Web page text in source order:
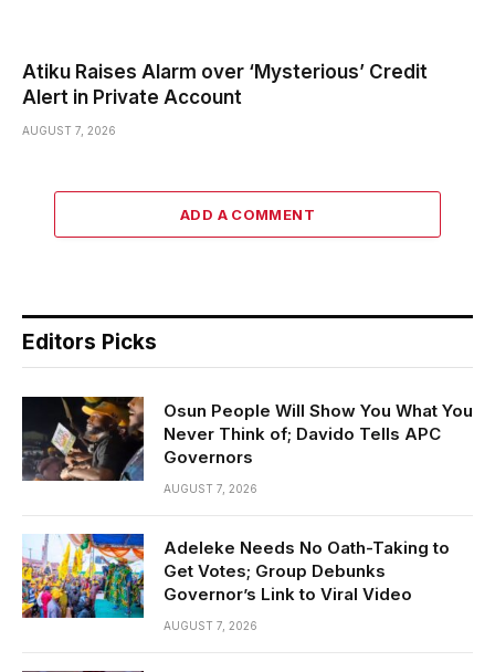
Atiku Raises Alarm over ‘Mysterious’ Credit
Alert in Private Account
AUGUST 7, 2026
ADD A COMMENT
Editors Picks
Osun People Will Show You What You
Never Think of; Davido Tells APC
Governors
AUGUST 7, 2026
Adeleke Needs No Oath-Taking to
Get Votes; Group Debunks
Governor’s Link to Viral Video
AUGUST 7, 2026